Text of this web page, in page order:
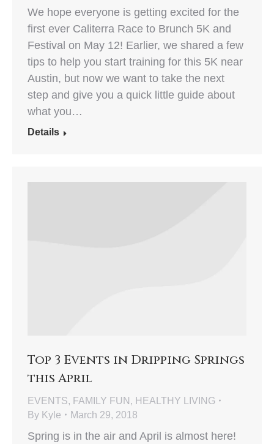
We hope everyone is getting excited for the
first ever Caliterra Race to Brunch 5K and
Festival on May 12! Earlier, we shared a few
tips to help you start training for this 5K near
Austin, but now we want to take the next
step and give you a quick little guide about
what you…
Details
Top 3 Events in Dripping Springs
this April
EVENTS, FAMILY FUN , HEALTHY LIVING
By Kyle March 29, 2018
Spring is in the air and April is almost here!